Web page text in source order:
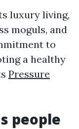
luxury living,
moguls, and
to
a healthy
Pressure
people